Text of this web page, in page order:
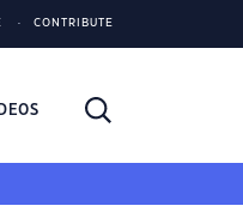
CONTRIBUTE